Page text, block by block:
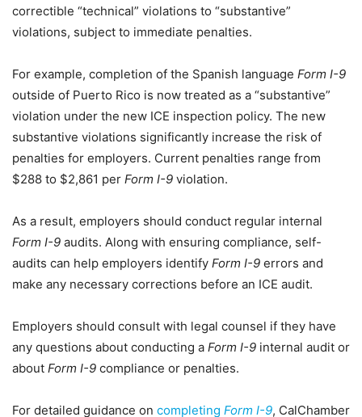
correctible “technical” violations to “substantive”
violations, subject to immediate penalties.
For example, completion of the Spanish language Form I-9
outside of Puerto Rico is now treated as a “substantive”
violation under the new ICE inspection policy. The new
substantive violations significantly increase the risk of
penalties for employers. Current penalties range from
$288 to $2,861 per Form I-9 violation.
As a result, employers should conduct regular internal
Form I-9 audits. Along with ensuring compliance, self-
audits can help employers identify Form I-9 errors and
make any necessary corrections before an ICE audit.
Employers should consult with legal counsel if they have
any questions about conducting a Form I-9 internal audit or
about Form I-9 compliance or penalties.
For detailed guidance on completing Form I-9, CalChamber